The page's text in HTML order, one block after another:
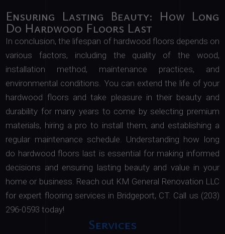
Ensuring Lasting Beauty: How Long
Do Hardwood Floors Last
In conclusion, the lifespan of hardwood floors depends on
various factors, including the quality of the wood,
installation method, maintenance practices, and
environmental conditions. You can extend the life of your
hardwood floors and take pleasure in their beauty and
durability for many years to come by selecting premium
materials, hiring a pro to install them, and establishing a
regular maintenance schedule. Understanding how long
do hardwood floors last is essential for making informed
decisions and ensuring lasting beauty and value in your
home or business. Reach out KM General Renovation LLC
for expert flooring services in Bridgeport, CT. Call us (203)
296-0593 today!
Services